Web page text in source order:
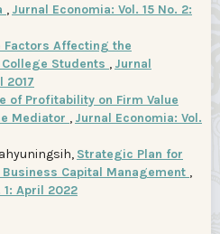
, Jurnal Economia: Vol. 15 No. 2:
Factors Affecting the
Students , Jurnal
2017
of Profitability on Firm Value
Mediator , Jurnal Economia: Vol.
Strategic Plan for
Capital Management ,
1: April 2022